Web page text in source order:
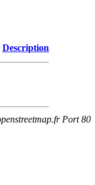
Description
Port 80